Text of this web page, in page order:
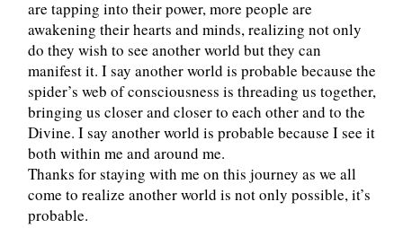
are tapping into their power, more people are
awakening their hearts and minds, realizing not only
do they wish to see another world but they can
manifest it. I say another world is probable because the
spider’s web of consciousness is threading us together,
bringing us closer and closer to each other and to the
Divine. I say another world is probable because I see it
both within me and around me.
Thanks for staying with me on this journey as we all
come to realize another world is not only possible, it’s
probable.